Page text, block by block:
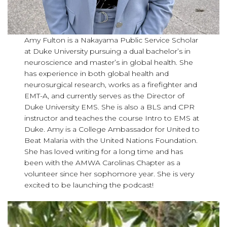
Amy Fulton is a Nakayama Public Service Scholar
at Duke University pursuing a dual bachelor’s in
neuroscience and master’s in global health. She
has experience in both global health and
neurosurgical research, works as a firefighter and
EMT-A, and currently serves as the Director of
Duke University EMS. She is also a BLS and CPR
instructor and teaches the course Intro to EMS at
Duke. Amy is a College Ambassador for United to
Beat Malaria with the United Nations Foundation.
She has loved writing for a long time and has
been with the AMWA Carolinas Chapter as a
volunteer since her sophomore year. She is very
excited to be launching the podcast!